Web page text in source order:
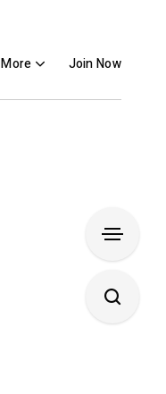
More Join Now